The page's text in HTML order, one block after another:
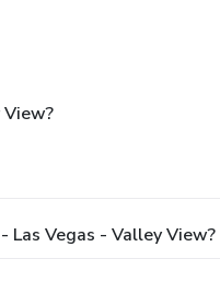
Vegas - Valley View?